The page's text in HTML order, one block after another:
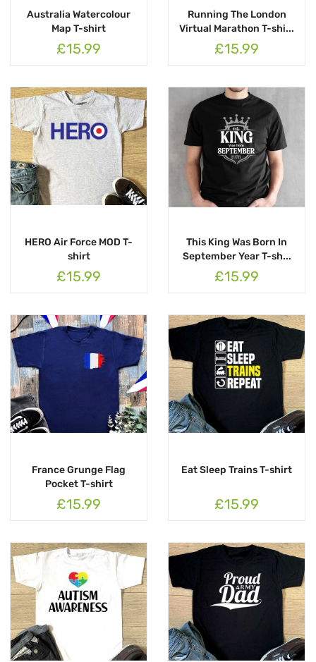
Australia Watercolour
Map T-shirt
£15.99
Running The London
Virtual Marathon T-shi...
£15.99
HERO Air Force MOD T-
shirt
£15.99
This King Was Born In
September Year T-sh...
£15.99
France Grunge Flag
Pocket T-shirt
£15.99
Eat Sleep Trains T-shirt
£15.99